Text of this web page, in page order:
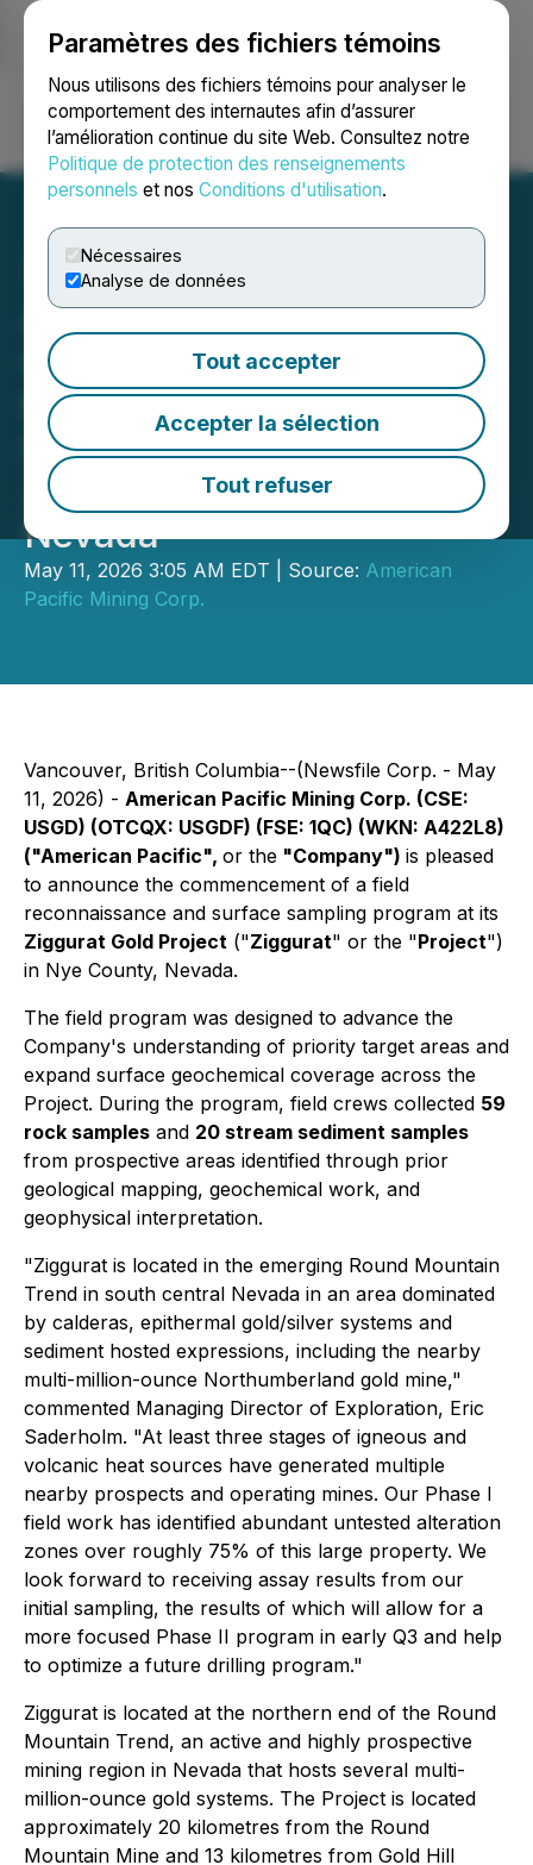
Paramètres des fichiers témoins
Nous utilisons des fichiers témoins pour analyser le
comportement des internautes afin d’assurer
l’amélioration continue du site Web. Consultez notre
Politique de protection des renseignements
personnels et nos Conditions d'utilisation.
Nécessaires
Analyse de données
Tout accepter
Accepter la sélection
Tout refuser
Ouvrir une session Recherche English
American Pacific Mining
Commences Field
Reconnaissance and
Sampling Program at the
Ziggurat Gold Project,
Nevada
May 11, 2026 3:05 AM EDT | Source: American
Pacific Mining Corp.
Vancouver, British Columbia--(Newsfile Corp. - May
11, 2026) - American Pacific Mining Corp. (CSE:
USGD) (OTCQX: USGDF) (FSE: 1QC) (WKN: A422L8)
("American Pacific", or the "Company") is pleased
to announce the commencement of a field
reconnaissance and surface sampling program at its
Ziggurat Gold Project ("Ziggurat" or the "Project")
in Nye County, Nevada.
The field program was designed to advance the
Company's understanding of priority target areas and
expand surface geochemical coverage across the
Project. During the program, field crews collected 59
rock samples and 20 stream sediment samples
from prospective areas identified through prior
geological mapping, geochemical work, and
geophysical interpretation.
"Ziggurat is located in the emerging Round Mountain
Trend in south central Nevada in an area dominated
by calderas, epithermal gold/silver systems and
sediment hosted expressions, including the nearby
multi-million-ounce Northumberland gold mine,"
commented Managing Director of Exploration, Eric
Saderholm. "At least three stages of igneous and
volcanic heat sources have generated multiple
nearby prospects and operating mines. Our Phase I
field work has identified abundant untested alteration
zones over roughly 75% of this large property. We
look forward to receiving assay results from our
initial sampling, the results of which will allow for a
more focused Phase II program in early Q3 and help
to optimize a future drilling program."
Ziggurat is located at the northern end of the Round
Mountain Trend, an active and highly prospective
mining region in Nevada that hosts several multi-
million-ounce gold systems. The Project is located
approximately 20 kilometres from the Round
Mountain Mine and 13 kilometres from Gold Hill